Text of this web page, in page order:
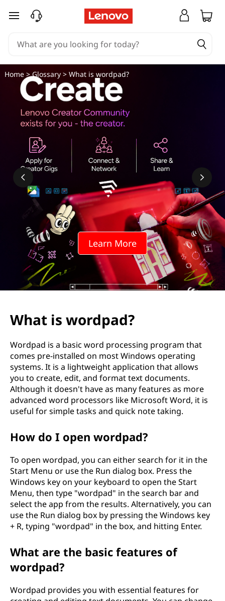
skip to main content
Learn More
Home>Glossary> What is wordpad?
What is wordpad?
Wordpad is a basic word processing program that
comes pre-installed on most Windows operating
systems. It is a lightweight application that allows
you to create, edit, and format text documents.
Although it doesn't have as many features as more
advanced word processors like Microsoft Word, it is
useful for simple tasks and quick note taking.
How do I open wordpad?
To open wordpad, you can either search for it in the
Start Menu or use the Run dialog box. Press the
Windows key on your keyboard to open the Start
Menu, then type "wordpad" in the search bar and
select the app from the results. Alternatively, you can
use the Run dialog box by pressing the Windows key
+ R, typing "wordpad" in the box, and hitting Enter.
What are the basic features of
wordpad?
Wordpad provides you with essential features for